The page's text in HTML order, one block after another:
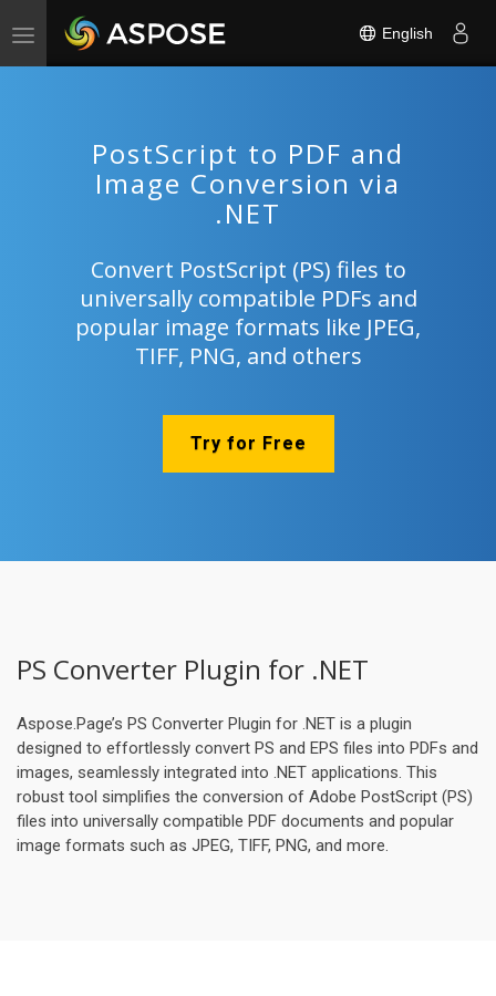
Toggle
English
PostScript to PDF and
Image Conversion via
.NET
Convert PostScript (PS) files to
universally compatible PDFs and
popular image formats like JPEG,
TIFF, PNG, and others
Try for Free
PS Converter Plugin for .NET
Aspose.Page’s PS Converter Plugin for .NET is a plugin
designed to effortlessly convert PS and EPS files into PDFs and
images, seamlessly integrated into .NET applications. This
robust tool simplifies the conversion of Adobe PostScript (PS)
files into universally compatible PDF documents and popular
image formats such as JPEG, TIFF, PNG, and more.